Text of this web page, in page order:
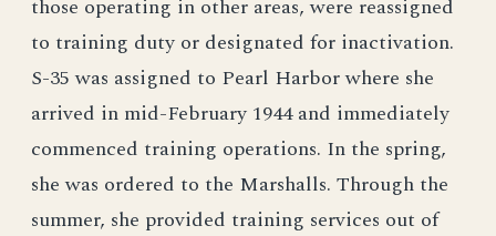
those operating in other areas, were reassigned
to training duty or designated for inactivation.
S-35 was assigned to Pearl Harbor where she
arrived in mid-February 1944 and immediately
commenced training operations. In the spring,
she was ordered to the Marshalls. Through the
summer, she provided training services out of